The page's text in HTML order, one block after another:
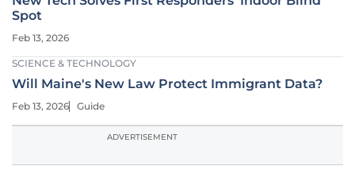
Spot
Feb 13, 2026
SCIENCE & TECHNOLOGY
Will Maine's New Law Protect Immigrant Data?
Feb 13, 2026 Guide
ADVERTISEMENT